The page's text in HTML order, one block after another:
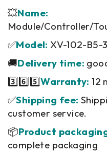
💥Name:
Module/Controller/
✅Model: XV-102-B5-
🚚Delivery time:
3️⃣6️⃣5️⃣Warranty: 12
✅Shipping fee:
customer service.
📦Product
complete packaging